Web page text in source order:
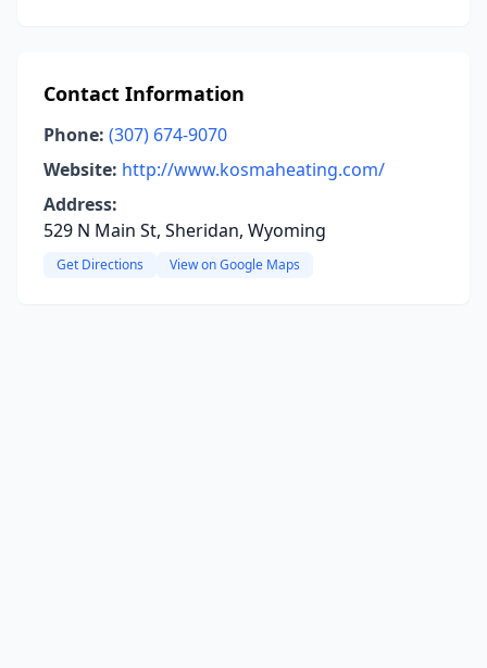
Contact Information
Phone: (307) 674-9070
Website: http://www.kosmaheating.com/
Address:
529 N Main St, Sheridan, Wyoming
Get Directions View on Google Maps